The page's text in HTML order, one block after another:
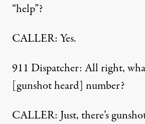
“help”?
CALLER: Yes.
911 Dispatcher: All right,
[gunshot heard] number?
CALLER: Just, there’s